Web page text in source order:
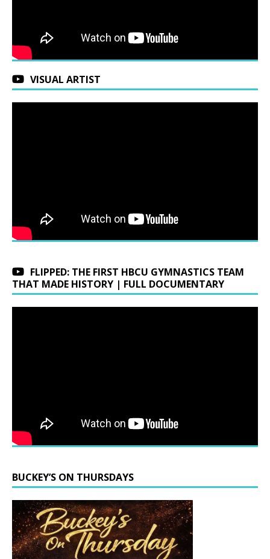
VISUAL ARTIST
FLIPPED: THE FIRST HBCU GYMNASTICS TEAM
THAT MADE HISTORY | FULL DOCUMENTARY
BUCKEY’S ON THURSDAYS